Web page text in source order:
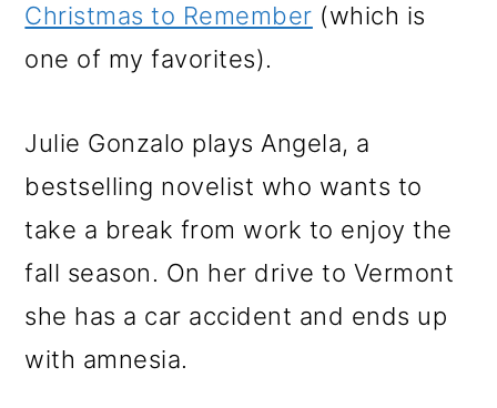
Christmas to Remember (which is
one of my favorites).
Julie Gonzalo plays Angela, a
bestselling novelist who wants to
take a break from work to enjoy the
fall season. On her drive to Vermont
she has a car accident and ends up
with amnesia.